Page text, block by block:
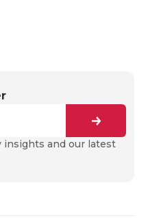
insights and our latest